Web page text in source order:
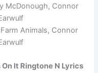
McDonough, Connor
Animals, Connor
It Ringtone N Lyrics